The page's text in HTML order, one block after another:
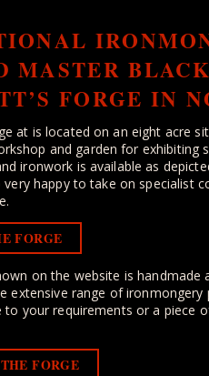
MASTER
FORGE IN
at is located on an eight acre
and garden for exhibiting
ironwork is available as
happy to take on specialist
FORGE
on the website is
extensive range of
to your requirements or a piece
FORGE